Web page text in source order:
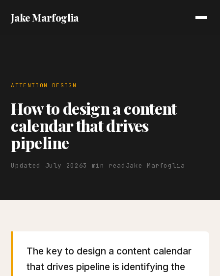
Jake Marfoglia
ATTENTION DESIGN
How to design a content
calendar that drives
pipeline
Updated July 20263 min read Jake Marfoglia
The key to design a content calendar
that drives pipeline is identifying the